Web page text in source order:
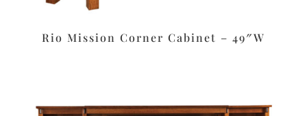
Rio Mission Corner Cabinet – 49″W